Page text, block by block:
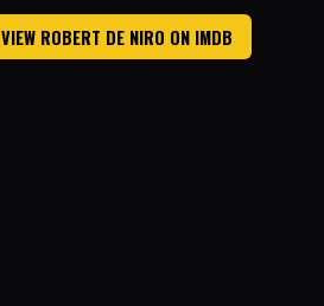
VIEW ROBERT DE NIRO ON IMDB